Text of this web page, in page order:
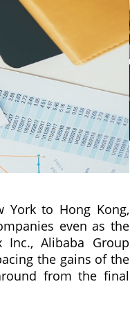
to Hong Kong,
even as the
Inc., Alibaba Group
the gains of the
from the final